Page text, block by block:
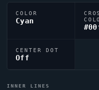
COLOR
Cyan
CENTER DOT
Off
INNER LINES